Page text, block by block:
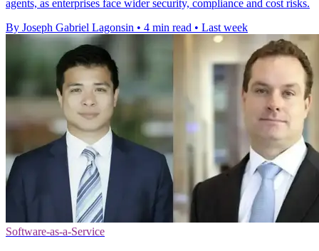
agents, as enterprises face wider security, compliance and cost risks.
By Joseph Gabriel Lagonsin • 4 min read • Last week
Software-as-a-Service